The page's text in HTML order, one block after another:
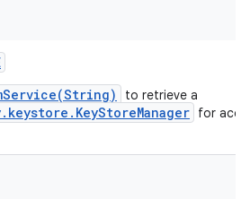
to retrieve a
for